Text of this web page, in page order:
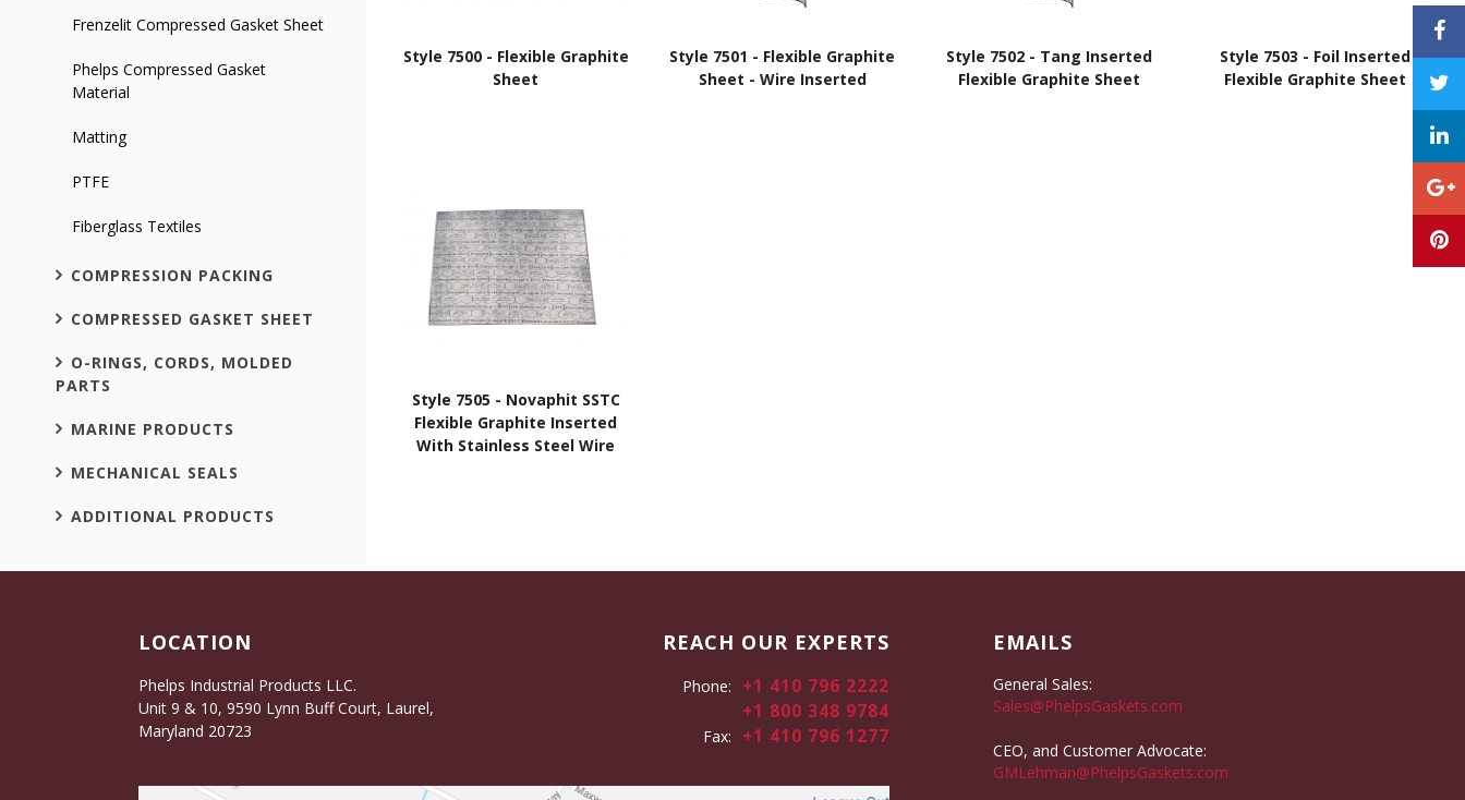
Frenzelit Compressed Gasket Sheet
Phelps Compressed Gasket
Material
Matting
PTFE
Fiberglass Textiles
COMPRESSION PACKING
COMPRESSED GASKET SHEET
O-RINGS, CORDS, MOLDED
PARTS
MARINE PRODUCTS
MECHANICAL SEALS
ADDITIONAL PRODUCTS
Style 7500 - Flexible Graphite
Sheet
Style 7501 - Flexible Graphite
Sheet - Wire Inserted
Style 7502 - Tang Inserted
Flexible Graphite Sheet
Style 7503 - Foil Inserted
Flexible Graphite Sheet
Style 7505 - Novaphit SSTC
Flexible Graphite Inserted
With Stainless Steel Wire
LOCATION
Phelps Industrial Products LLC.
Unit 9 & 10, 9590 Lynn Buff Court, Laurel,
Maryland 20723
REACH OUR EXPERTS
Phone:
+1 410 796 2222
+1 800 348 9784
Fax: +1 410 796 1277
EMAILS
General Sales:
Sales@PhelpsGaskets.com
CEO, and Customer Advocate:
GMLehman@PhelpsGaskets.com